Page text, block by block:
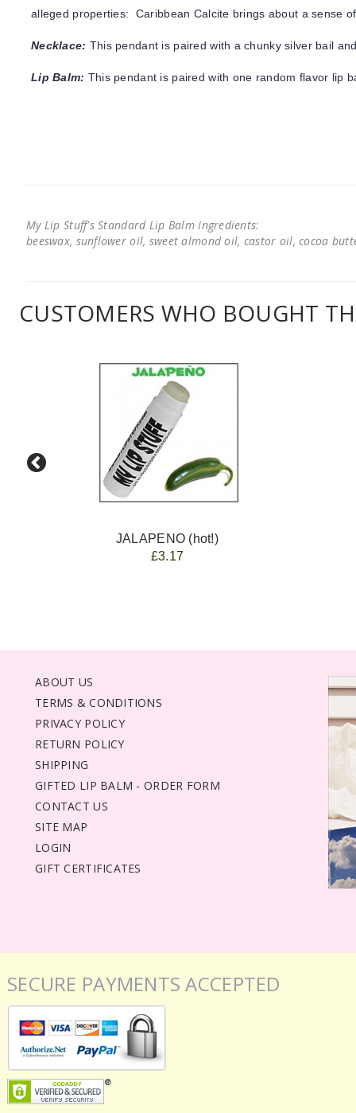
alleged properties: Caribbean Calcite brings about a sense
Necklace: This pendant is paired with a chunky silver bail
Lip Balm: This pendant is paired with one random flavor lip
My Lip Stuff's Standard Lip Balm Ingredients:
beeswax, sunflower oil, sweet almond oil, castor oil, cocoa
CUSTOMERS WHO BOUGHT
JALAPENO (hot!)
£3.17
ABOUT US
TERMS & CONDITIONS
PRIVACY POLICY
RETURN POLICY
SHIPPING
GIFTED LIP BALM - ORDER FORM
CONTACT US
SITE MAP
LOGIN
GIFT CERTIFICATES
SECURE PAYMENTS ACCEPTED